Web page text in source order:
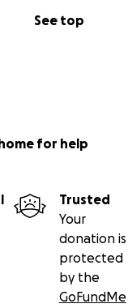
See top
for help
Trusted
Your
donation is
protected
by the
GoFundMe